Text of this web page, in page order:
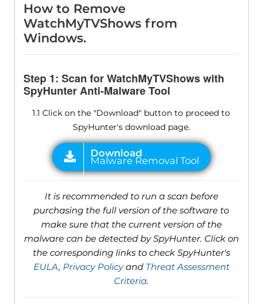
How to Remove
WatchMyTVShows from
Windows.
Step 1: Scan for WatchMyTVShows with
SpyHunter Anti-Malware Tool
1.1 Click on the "Download" button to proceed to
SpyHunter's download page.
It is recommended to run a scan before
purchasing the full version of the software to
make sure that the current version of the
malware can be detected by SpyHunter. Click on
the corresponding links to check SpyHunter's
EULA, Privacy Policyand Threat Assessment
Criteria.